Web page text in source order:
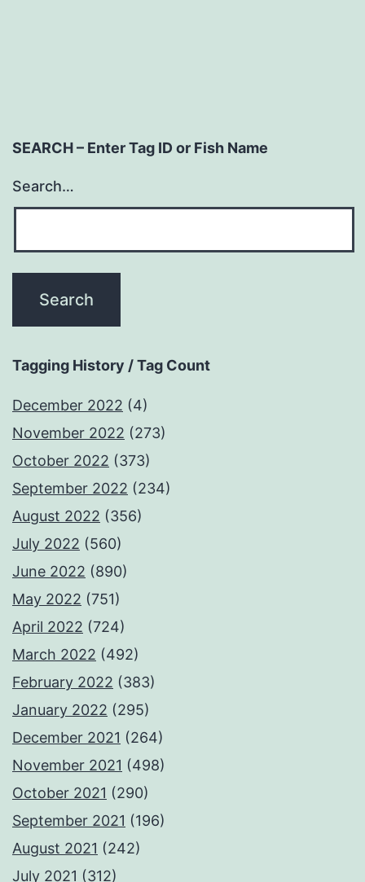
SEARCH – Enter Tag ID or Fish Name
Search…
Tagging History / Tag Count
December 2022 (4)
November 2022 (273)
October 2022 (373)
September 2022 (234)
August 2022 (356)
July 2022 (560)
June 2022 (890)
May 2022 (751)
April 2022 (724)
March 2022 (492)
February 2022 (383)
January 2022 (295)
December 2021 (264)
November 2021 (498)
October 2021 (290)
September 2021 (196)
August 2021 (242)
July 2021 (312)